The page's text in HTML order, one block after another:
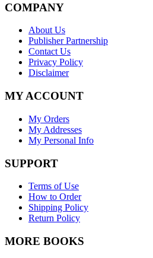
COMPANY
About Us
Publisher Partnership
Contact Us
Privacy Policy
Disclaimer
MY ACCOUNT
My Orders
My Addresses
My Personal Info
SUPPORT
Terms of Use
How to Order
Shipping Policy
Return Policy
MORE BOOKS